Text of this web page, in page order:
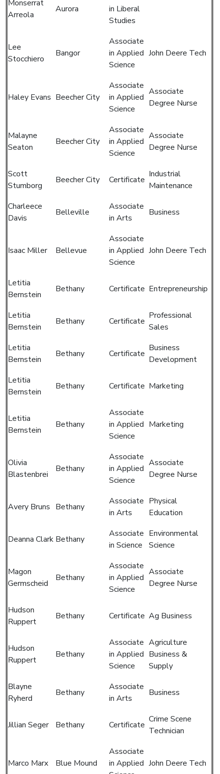
Monserrat
Arreola
Aurora
in Liberal
Studies
Lee
Stocchiero
Bangor
Associate
in Applied
Science
John Deere Tech
Haley Evans Beecher City
Associate
in Applied
Science
Associate
Degree Nurse
Malayne
Seaton
Beecher City
Associate
in Applied
Science
Associate
Degree Nurse
Scott
Stumborg
Beecher City Certificate
Industrial
Maintenance
Charleece
Davis
Belleville
Associate
in Arts
Business
Isaac Miller Bellevue
Associate
in Applied
Science
John Deere Tech
Letitia
Bernstein
Bethany Certificate Entrepreneurship
Letitia
Bernstein
Bethany Certificate
Professional
Sales
Letitia
Bernstein
Bethany Certificate
Business
Development
Letitia
Bernstein
Bethany Certificate Marketing
Letitia
Bernstein
Bethany
Associate
in Applied
Science
Marketing
Olivia
Blastenbrei
Bethany
Associate
in Applied
Science
Associate
Degree Nurse
Avery Bruns Bethany
Associate
in Arts
Physical
Education
Deanna Clark Bethany
Associate
in Science
Environmental
Science
Magon
Germscheid
Bethany
Associate
in Applied
Science
Associate
Degree Nurse
Hudson
Ruppert
Bethany Certificate Ag Business
Hudson
Ruppert
Bethany
Associate
in Applied
Science
Agriculture
Business &
Supply
Blayne
Ryherd
Bethany
Associate
in Arts
Business
Jillian Seger Bethany Certificate
Crime Scene
Technician
Marco Marx Blue Mound
Associate
in Applied John Deere Tech